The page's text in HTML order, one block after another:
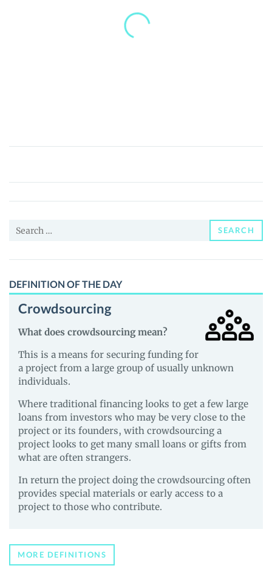
CZRED
Price,
News
Guides
Search
SEARCH
DEFINITION OF THE DAY
Crowdsourcing
What does crowdsourcing mean?
This is a means for securing funding for
a project from a large group of usually unknown
individuals.
Where traditional financing looks to get a few large
loans from investors who may be very close to the
project or its founders, with crowdsourcing a
project looks to get many small loans or gifts from
what are often strangers.
In return the project doing the crowdsourcing often
provides special materials or early access to a
project to those who contribute.
MORE DEFINITIONS